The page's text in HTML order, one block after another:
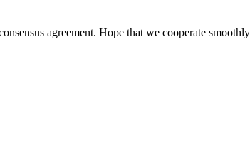
agreement. Hope that we cooperate